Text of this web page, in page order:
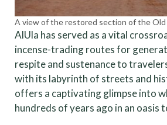
A view of the restored section of the Old
AlUla has served as a vital
incense-trading routes for
respite and sustenance to
with its labyrinth of streets and
offers a captivating glimpse into
hundreds of years ago in an oasis